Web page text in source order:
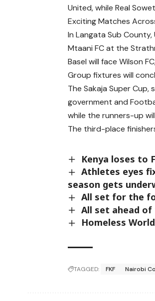
United, while Real
Exciting Matches
In Langata Sub
Mtaani FC at the
Basel will face Wilson
Group fixtures will
The Sakaja Super
government and
while the runners-up
The third-place
Kenya loses to
Athletes eyes
season gets
All set for the
All set ahead
Homeless
TAGGED: FKF Nairobi